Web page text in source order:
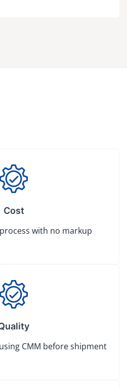
Cost
with no markup
CMM before shipment